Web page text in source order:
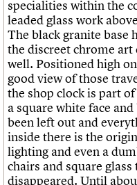
specialities within the
leaded glass work
The black granite base
the discreet chrome art
well. Positioned high
good view of those
the shop clock is part
a square white face
been left out and
inside there is the
lighting and even a
chairs and square
disappeared. Until